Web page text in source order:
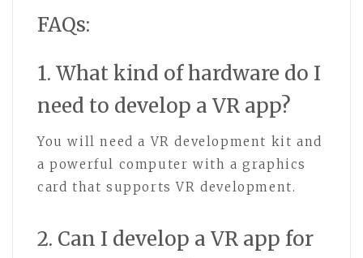
FAQs:
1. What kind of hardware do I
need to develop a VR app?
You will need a VR development kit and
a powerful computer with a graphics
card that supports VR development.
2. Can I develop a VR app for